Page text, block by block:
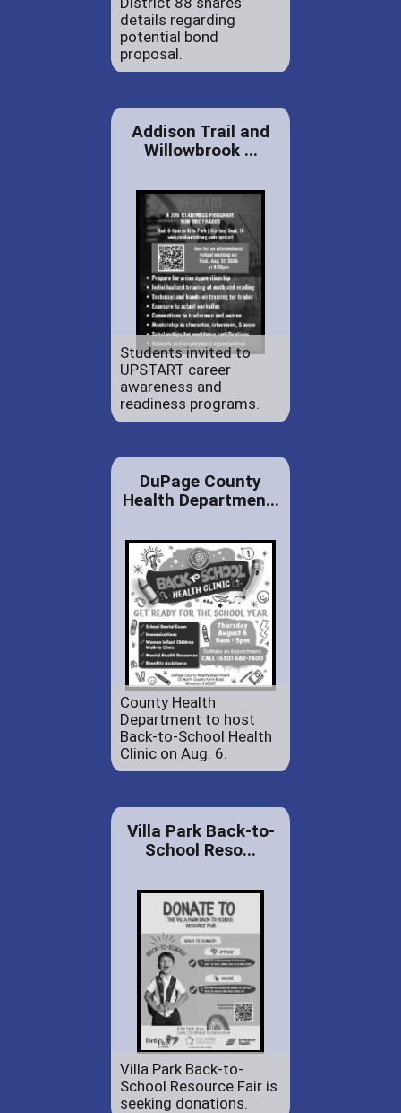
details regarding
potential bond
proposal.
Addison Trail and
Willowbrook ...
Students invited to
UPSTART career
awareness and
readiness programs.
DuPage County
Health Departmen...
County Health
Department to host
Back-to-School Health
Clinic on Aug. 6.
Villa Park Back-to-
School Reso...
Villa Park Back-to-
School Resource Fair is
seeking donations.